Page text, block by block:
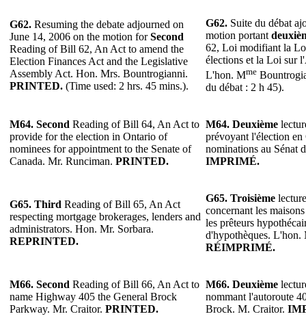
G62. Resuming the debate adjourned on
June 14, 2006 on the motion forSecond
Reading of Bill 62, An Act to amend the
Election Finances Act and the Legislative
Assembly Act. Hon. Mrs. Bountrogianni.
PRINTED. (Time used: 2 hrs. 45 mins.).
G62. Suite du débat
motion portant
62, Loi modifiant la
élections et la Loi sur
L'hon. Mme
du débat : 2 h 45).
M64. Second Reading of Bill 64, An Act to
provide for the election in Ontario of
nominees for appointment to the Senate of
Canada. Mr. Runciman. PRINTED.
M64. Deuxième
prévoyant l'élection en
nominations au Sénat
IMPRIMÉ.
G65. Third Reading of Bill 65, An Act
respecting mortgage brokerages, lenders and
administrators. Hon. Mr. Sorbara.
REPRINTED.
G65. Troisième
concernant les
les prêteurs
d'hypothèques. L'hon.
RÉIMPRIMÉ.
M66. Second Reading of Bill 66, An Act to
name Highway 405 the General Brock
Parkway. Mr. Craitor. PRINTED.
M66. Deuxième
nommant l'autoroute
Brock. M. Craitor.